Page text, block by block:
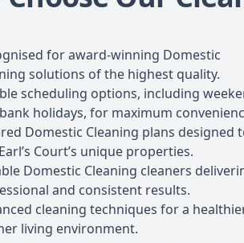
for award-winning Domestic
solutions of the highest quality.
scheduling options, including
holidays, for maximum
Domestic Cleaning plans designed
Court’s unique properties.
Domestic Cleaning cleaners
and consistent results.
cleaning techniques for a
living environment.